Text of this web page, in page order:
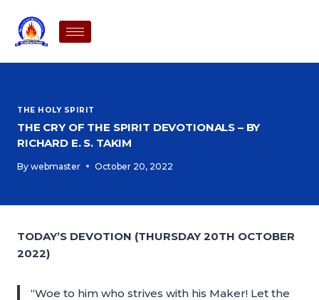
THE HOLY SPIRIT
THE CRY OF THE SPIRIT DEVOTIONALS – BY
RICHARD E. S. TAKIM
By webmaster October 20, 2022
TODAY’S DEVOTION (THURSDAY 20TH OCTOBER
2022)
“Woe to him who strives with his Maker! Let the